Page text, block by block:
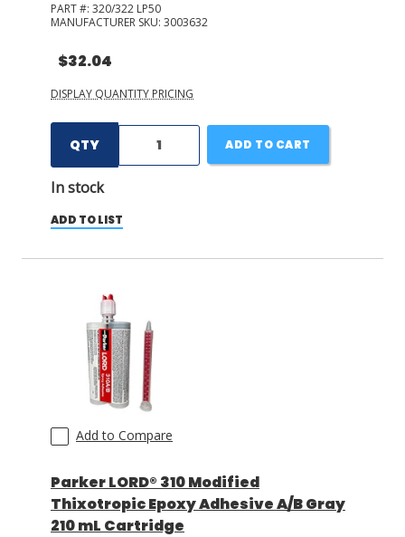
PART #: 320/322 LP50
MANUFACTURER SKU: 3003632
$32.04
DISPLAY QUANTITY PRICING
QTY
In stock
ADD TO CART
ADD TO LIST
Add to Compare
Parker LORD® 310 Modified
Thixotropic Epoxy Adhesive A/B Gray
210 mL Cartridge